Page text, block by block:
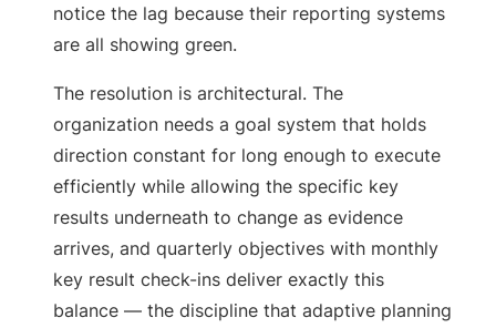
notice the lag because their reporting systems
are all showing green.
The resolution is architectural. The
organization needs a goal system that holds
direction constant for long enough to execute
efficiently while allowing the specific key
results underneath to change as evidence
arrives, and quarterly objectives with monthly
key result check-ins deliver exactly this
balance — the discipline that adaptive planning